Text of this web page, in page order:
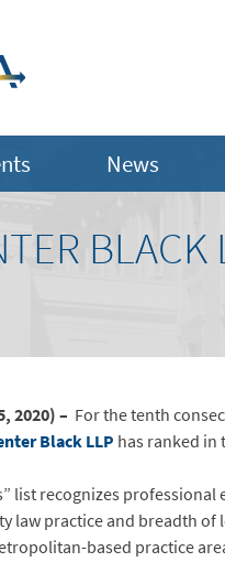
News
2020) – For the tenth
Black LLP has ranked in
list recognizes
law practice and breadth of
based practice